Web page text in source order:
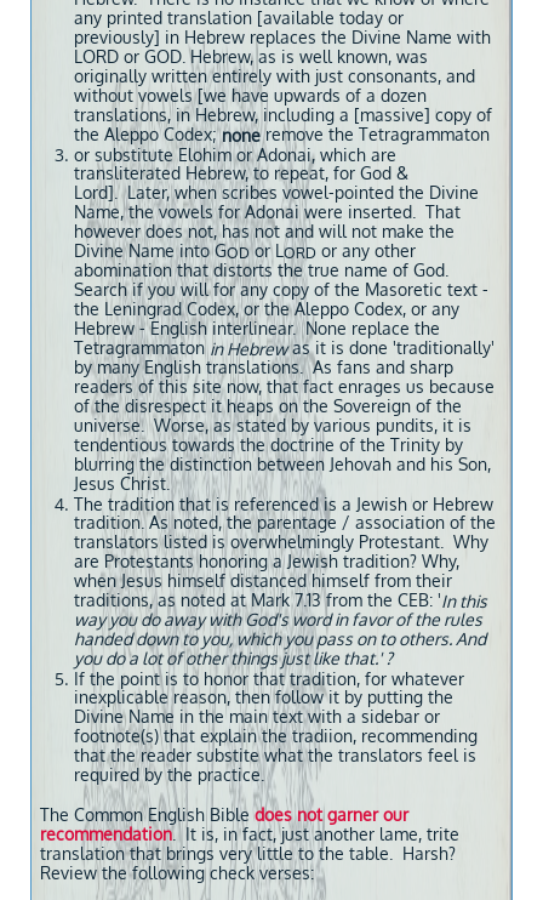
any printed translation [available today or
previously] in Hebrew replaces the Divine Name with
LORD or GOD. Hebrew, as is well known, was
originally written entirely with just consonants, and
without vowels [we have upwards of a dozen
translations, in Hebrew, including a [massive] copy of
the Aleppo Codex;noneremove the Tetragrammaton
or substitute Elohim or Adonai, which are
transliterated Hebrew, to repeat, for God &
Lord]. Later, when scribes vowel-pointed the Divine
Name, the vowels for Adonai were inserted. That
however does not, has not and will not make the
Divine Name into GODor LORD or any other
abomination that distorts the true name of God.
Search if you will for any copy of the Masoretic text -
the Leningrad Codex, or the Aleppo Codex, or any
Hebrew - English interlinear. None replace the
Tetragrammatonin Hebrewas it is done 'traditionally'
by many English translations. As fans and sharp
readers of this site now, that fact enrages us because
of the disrespect it heaps on the Sovereign of the
universe. Worse, as stated by various pundits, it is
tendentious towards the doctrine of the Trinity by
blurring the distinction between Jehovah and his Son,
Jesus Christ.
The tradition that is referenced is a Jewish or Hebrew
tradition. As noted, the parentage / association of the
translators listed is overwhelmingly Protestant. Why
are Protestants honoring a Jewish tradition? Why,
when Jesus himself distanced himself from their
traditions, as noted at Mark 7.13 from the CEB: 'In this
way you do away with God's word in favor of the rules
handed down to you, which you pass on to others. And
you do a lot of other things just like that.' ?
If the point is to honor that tradition, for whatever
inexplicable reason, then follow it by putting the
Divine Name in the main text with a sidebar or
footnote(s) that explain the tradiion, recommending
that the reader substite what the translators feel is
required by the practice.
The Common English Bible does not garner our
recommendation. It is, in fact, just another lame, trite
translation that brings very little to the table. Harsh?
Review the following check verses: